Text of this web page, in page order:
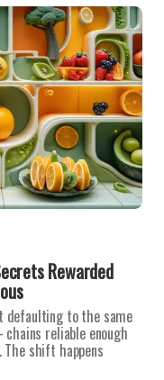
Rewarded
defaulting to the same
reliable enough
shift happens